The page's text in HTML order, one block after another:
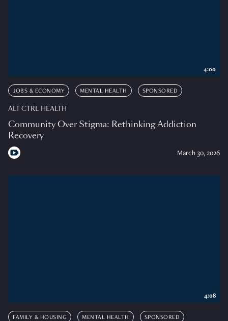
JOBS & ECONOMY MENTAL HEALTH SPONSORED
ALT CTRL HEALTH
Community Over Stigma: Rethinking Addiction
Recovery
March 30, 2026
4:00
FAMILY & HOUSING MENTAL HEALTH SPONSORED
4:08